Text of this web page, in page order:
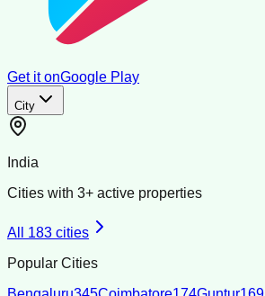
Get it onGoogle Play
City
India
Cities with 3+ active properties
All 183 cities
Popular Cities